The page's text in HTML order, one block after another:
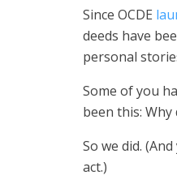
Since OCDE
deeds have
personal
Some of you
been this: Why
So we did.
act.)